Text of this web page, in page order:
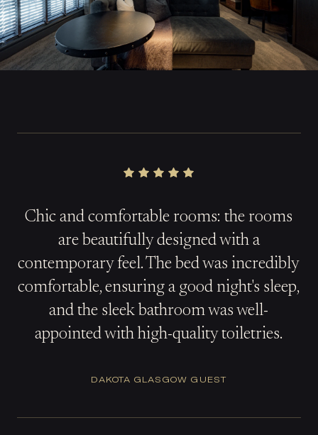
Chic and comfortable rooms: the rooms
are beautifully designed with a
contemporary feel. The bed was incredibly
comfortable, ensuring a good night's sleep,
and the sleek bathroom was well-
appointed with high-quality toiletries.
DAKOTA GLASGOW GUEST